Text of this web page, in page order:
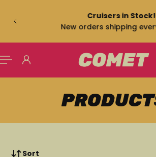
Cruisers in Stock!
New orders shipping every
Sort